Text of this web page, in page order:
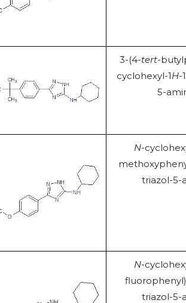
3-(4-tert-
cyclohexyl-1H-
5-
N-
triazol-5-
N-
triazol-5-